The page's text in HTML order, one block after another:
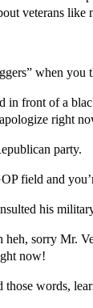
veterans like
when
in front of a
right
party.
field and
his
heh, sorry Mr.
now!
words,